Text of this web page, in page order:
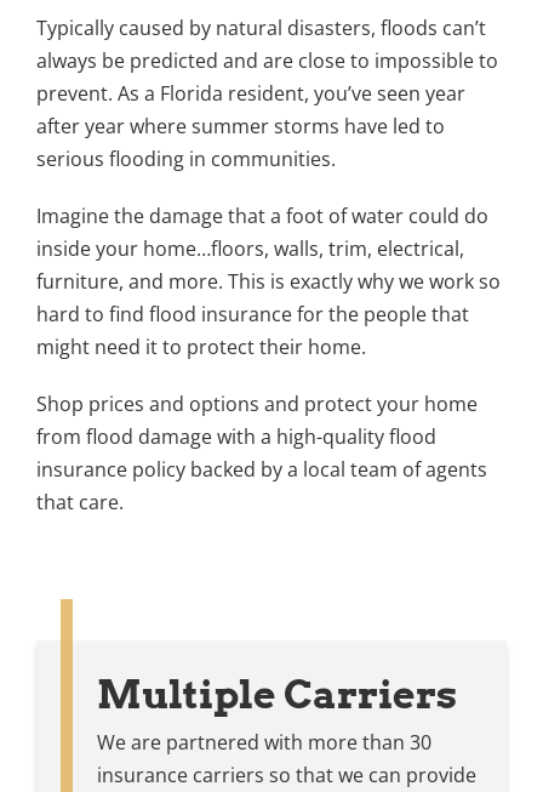
Typically caused by natural disasters, floods can’t
always be predicted and are close to impossible to
prevent. As a Florida resident, you’ve seen year
after year where summer storms have led to
serious flooding in communities.
Imagine the damage that a foot of water could do
inside your home…floors, walls, trim, electrical,
furniture, and more. This is exactly why we work so
hard to find flood insurance for the people that
might need it to protect their home.
Shop prices and options and protect your home
from flood damage with a high-quality flood
insurance policy backed by a local team of agents
that care.
Multiple Carriers
We are partnered with more than 30
insurance carriers so that we can provide